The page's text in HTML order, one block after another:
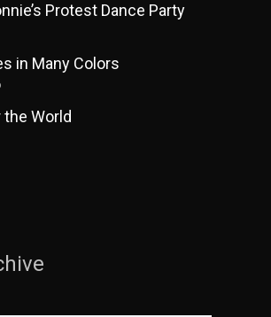
Protest Dance Party
in Many Colors
World